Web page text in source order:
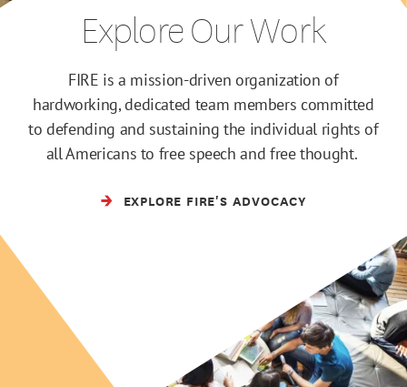
Explore Our Work
FIRE is a mission-driven organization of
hardworking, dedicated team members committed
to defending and sustaining the individual rights of
all Americans to free speech and free thought.
EXPLORE FIRE'S ADVOCACY